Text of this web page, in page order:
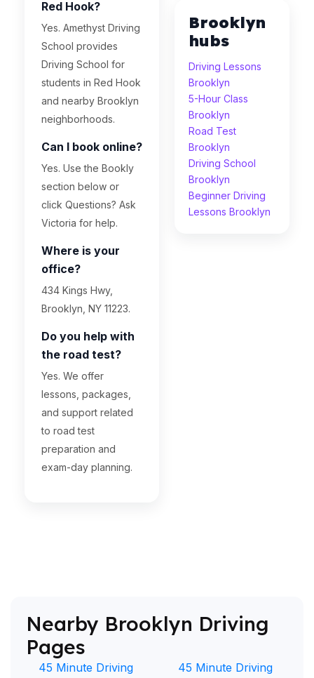
Red Hook?
Yes. Amethyst Driving
School provides
Driving School for
students in Red Hook
and nearby Brooklyn
neighborhoods.
Can I book online?
Yes. Use the Bookly
section below or
click Questions? Ask
Victoria for help.
Where is your
office?
434 Kings Hwy,
Brooklyn, NY 11223.
Do you help with
the road test?
Yes. We offer
lessons, packages,
and support related
to road test
preparation and
exam-day planning.
Brooklyn
hubs
Driving Lessons
Brooklyn
5-Hour Class
Brooklyn
Road Test
Brooklyn
Driving School
Brooklyn
Beginner Driving
Lessons Brooklyn
Nearby Brooklyn Driving
Pages
45 Minute Driving
45 Minute Driving